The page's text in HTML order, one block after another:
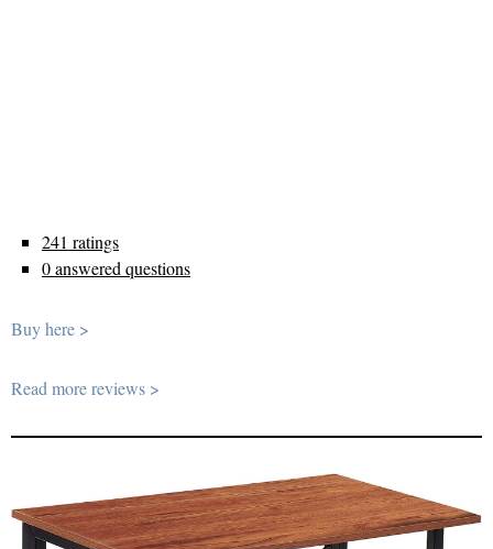
241 ratings
0 answered questions
Buy here >
Read more reviews >